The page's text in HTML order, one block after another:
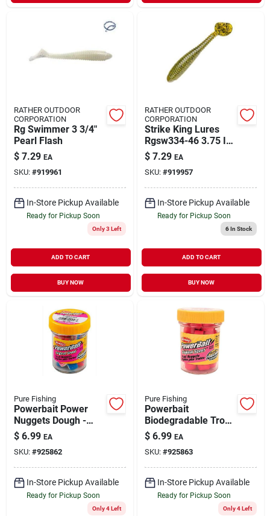
RATHER OUTDOOR
CORPORATION
Rg Swimmer 3 3/4"
Pearl Flash
$ 7.29 EA
SKU: #919961
In-Store Pickup Available
Ready for Pickup Soon
Only 3 Left
ADD TO CART
BUY NOW
RATHER OUTDOOR
CORPORATION
Strike King Lures
Rgsw334-46 3.75 In.
Rage Swimmer Soft
Lure Green Pumpkin
$ 7.29 EA
SKU: #919957
In-Store Pickup Available
Ready for Pickup Soon
6In Stock
ADD TO CART
BUY NOW
Pure Fishing
Powerbait Power
Nuggets Dough -
Captain America
Flavor For Trout
Fishing
$ 6.99 EA
SKU: #925862
In-Store Pickup Available
Ready for Pickup Soon
Only 4 Left
Pure Fishing
Powerbait
Biodegradable Trout
Nuggets Soft Bait,
Fluorescent Red, 1.1
Ounce
$ 6.99 EA
SKU: #925863
In-Store Pickup Available
Ready for Pickup Soon
Only 4 Left